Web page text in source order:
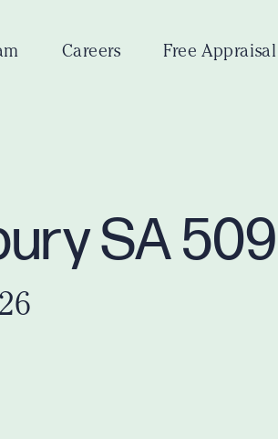
Careers Free Appraisal
SA